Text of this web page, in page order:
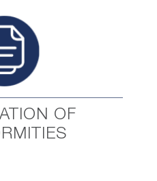
OF